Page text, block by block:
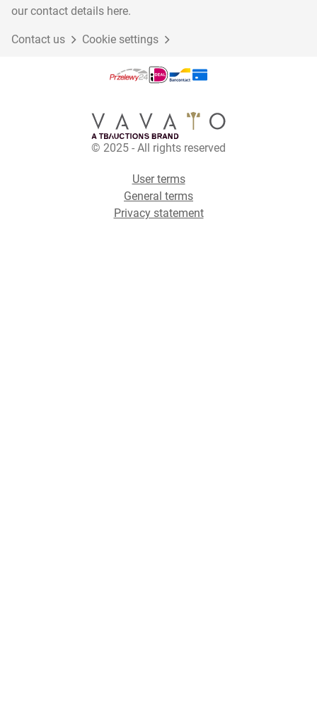
our contact details here.
Contact us Cookie settings
© 2025 - All rights reserved
User terms
General terms
Privacy statement